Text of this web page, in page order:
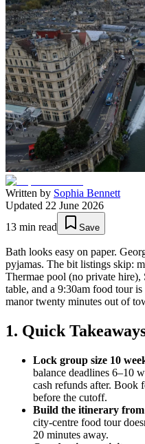
Written by Sophia Bennett
Updated 22 June 2026
13 min read Save
Bath looks easy on paper.
pyjamas. The bit listings skip:
Thermae pool (no private hire),
table, and a 9:30am food tour
manor twenty minutes out of
1. Quick
Lock group size 10
balance deadlines 6–10
cash refunds after. Book
before the cutoff.
Build the itinerary
city-centre food tour
20 minutes away.